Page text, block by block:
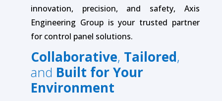
Collaborative, Tailored,
and Built for Your
Environment
innovation, precision, and safety, Axis
Engineering Group is your trusted partner
for control panel solutions.